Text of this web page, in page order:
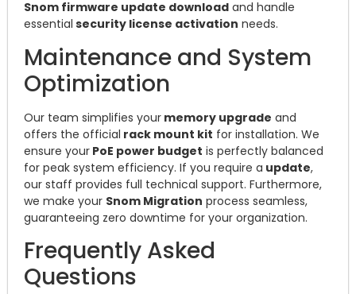
Snom firmware update download and handle
essential security license activation needs.
Maintenance and System
Optimization
Our team simplifies your memory upgrade and
offers the official rack mount kit for installation. We
ensure your PoE power budget is perfectly balanced
for peak system efficiency. If you require a update,
our staff provides full technical support. Furthermore,
we make your Snom Migration process seamless,
guaranteeing zero downtime for your organization.
Frequently Asked
Questions